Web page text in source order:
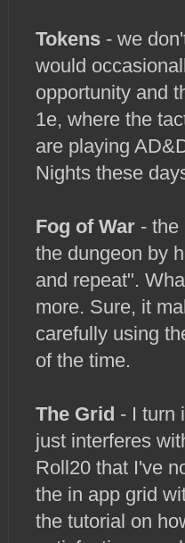
Tokens - we
would
opportunity and
1e, where the
are playing
Nights these
Fog of War - the
the dungeon by
and repeat".
more. Sure, it
carefully using
of the time.
The Grid - I turn
just interferes
Roll20 that I've
the in app grid
the tutorial on